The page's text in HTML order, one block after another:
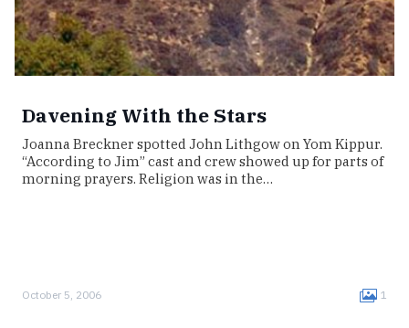
Davening With the Stars
Joanna Breckner spotted John Lithgow on Yom Kippur.
“According to Jim” cast and crew showed up for parts of
morning prayers. Religion was in the…
October 5, 2006 1